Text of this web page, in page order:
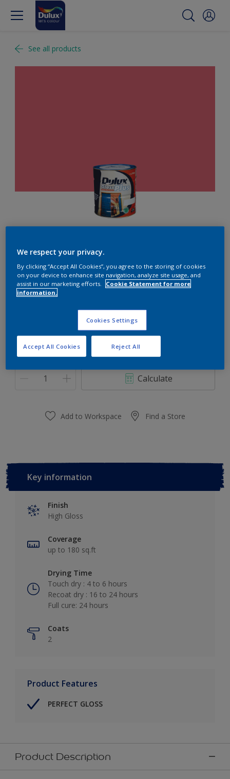
See all products
Roasted Red
Change Colour
Quantity Paint Calculator
Calculate
Add to Workspace Find a Store
Key information
Finish
High Gloss
Coverage
up to 180 sq.ft
Drying Time
Touch dry : 4 to 6 hours
Recoat dry : 16 to 24 hours
Full cure: 24 hours
Coats
2
Product Features
PERFECT GLOSS
Product Description
We respect your privacy.
By clicking “Accept All Cookies”, you agree to the storing of cookies
on your device to enhance site navigation, analyze site usage, and
assist in our marketing efforts.
Cookie Statement for more
information.
Cookies Settings
Reject All
Accept All Cookies